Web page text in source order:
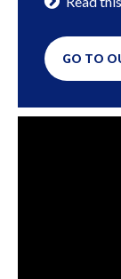
GO TO